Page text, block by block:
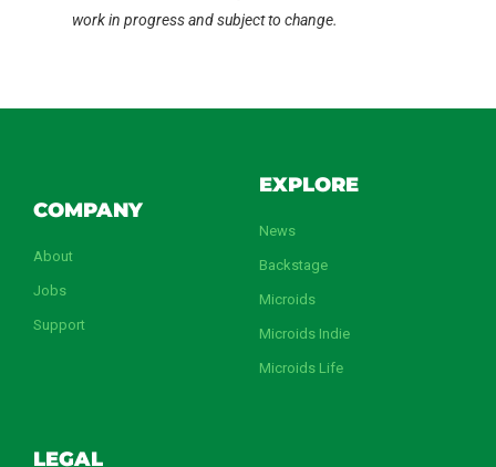
work in progress and subject to change.
COMPANY
About
Jobs
Support
EXPLORE
News
Backstage
Microids
Microids Indie
Microids Life
LEGAL